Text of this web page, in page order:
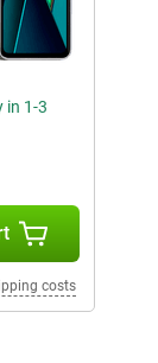
in 1-3
costs